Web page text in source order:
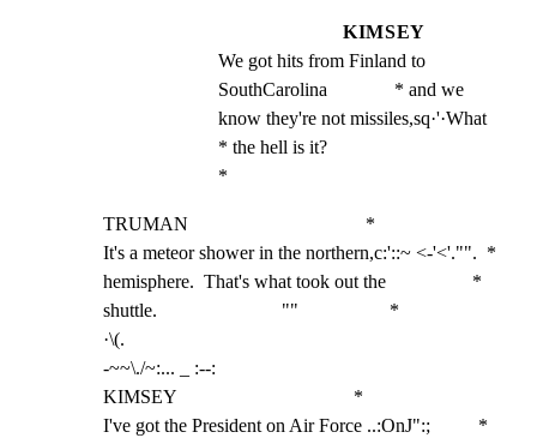
KIMSEY
We got hits from Finland to
SouthCarolina              * and we
know they're not missiles,sq·'·What
* the hell is it?
*
TRUMAN                                     *
It's a meteor shower in the northern,c:'::~ <-'<'."".  *
hemisphere.  That's what took out the                  *
shuttle.                          ""                   *
·\(.
-~~\./~:... _ :--:
KIMSEY                                     *
I've got the President on Air Force ..:OnJ":;          *